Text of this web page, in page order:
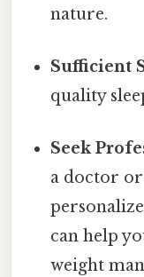
nature.
Sufficient
quality
Seek
a doctor
can help
weight